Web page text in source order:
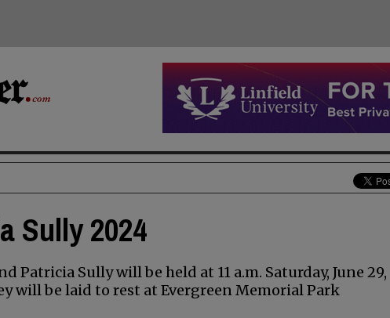
Sully 2024
Patricia Sully will be held at 11 a.m. Saturday, June 29,
will be laid to rest at Evergreen Memorial Park